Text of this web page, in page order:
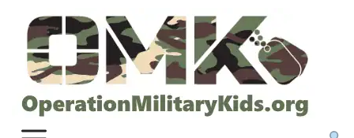
content